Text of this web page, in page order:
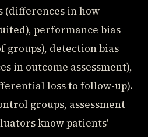
(differences in how
performance bias
groups), detection bias
in outcome assessment),
loss to follow-up).
groups, assessment
know patients'